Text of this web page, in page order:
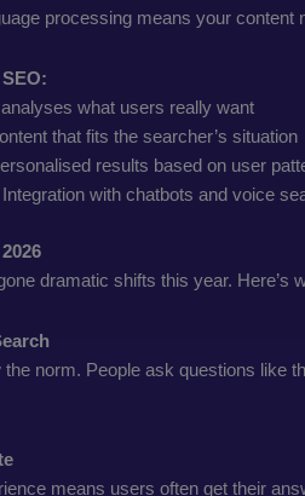
processing means your content
analyses what users really want
that fits the searcher’s situation
results based on user
Integration with chatbots and voice
dramatic shifts this year. Here’s
norm. People ask questions like
means users often get their